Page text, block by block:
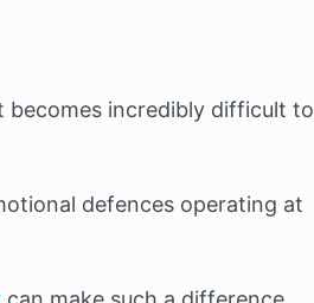
becomes incredibly difficult to
defences operating at